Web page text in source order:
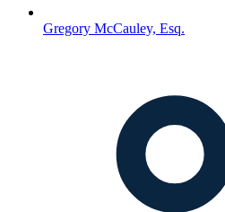
Gregory McCauley, Esq.